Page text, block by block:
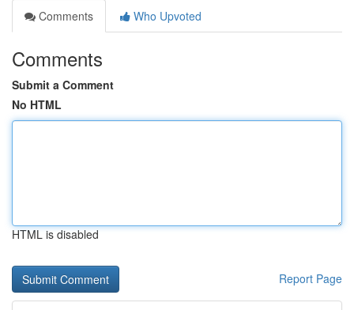
Comments
Who Upvoted
Comments
Submit a Comment
No HTML
HTML is disabled
Report Page